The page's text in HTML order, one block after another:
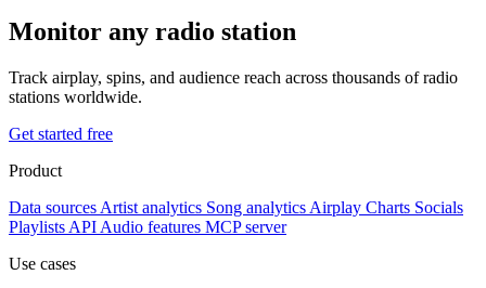
Monitor any radio station
Track airplay, spins, and audience reach across thousands of radio
stations worldwide.
Get started free
Product
Data sources Artist analytics Song analytics Airplay Charts Socials
Playlists API Audio features MCP server
Use cases